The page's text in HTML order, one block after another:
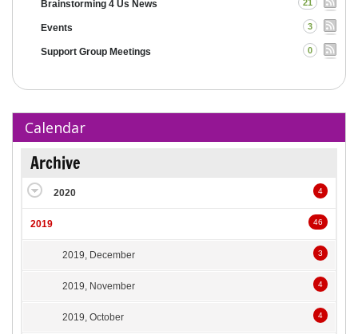
Brainstorming 4 Us News 21
Events 3
Support Group Meetings 0
Calendar
Archive
2020 4
2019 46
2019, December 3
2019, November 4
2019, October 4